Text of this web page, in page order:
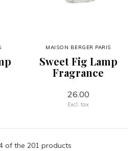
MAISON BERGER PARIS
Sweet Fig Lamp
Fragrance
26.00
Excl. tax
of the 201 products